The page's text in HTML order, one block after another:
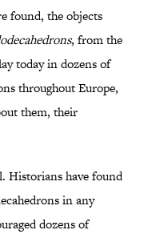
found, the objects
, from the
today in dozens of
throughout Europe,
them, their
Historians have found
in any
dozens of